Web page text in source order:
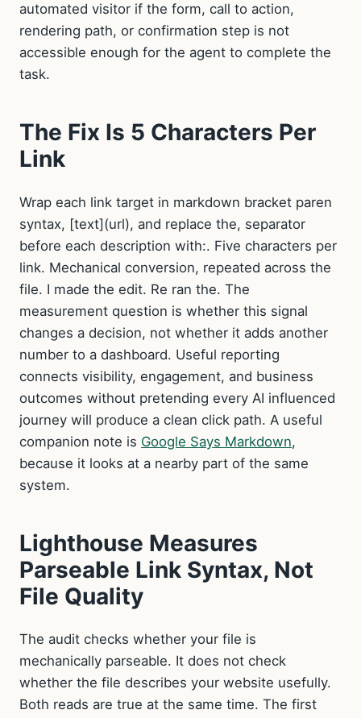
automated visitor if the form, call to action,
rendering path, or confirmation step is not
accessible enough for the agent to complete the
task.
The Fix Is 5 Characters Per
Link
Wrap each link target in markdown bracket paren
syntax, [text](url), and replace the, separator
before each description with:. Five characters per
link. Mechanical conversion, repeated across the
file. I made the edit. Re ran the. The
measurement question is whether this signal
changes a decision, not whether it adds another
number to a dashboard. Useful reporting
connects visibility, engagement, and business
outcomes without pretending every AI influenced
journey will produce a clean click path. A useful
companion note is Google Says Markdown,
because it looks at a nearby part of the same
system.
Lighthouse Measures
Parseable Link Syntax, Not
File Quality
The audit checks whether your file is
mechanically parseable. It does not check
whether the file describes your website usefully.
Both reads are true at the same time. The first